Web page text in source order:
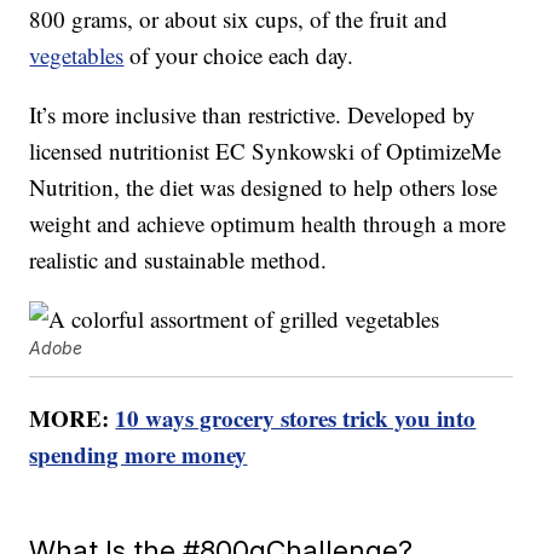
800 grams, or about six cups, of the fruit and
vegetables of your choice each day.
It’s more inclusive than restrictive. Developed by
licensed nutritionist EC Synkowski of OptimizeMe
Nutrition, the diet was designed to help others lose
weight and achieve optimum health through a more
realistic and sustainable method.
Adobe
MORE: 10 ways grocery stores trick you into
spending more money